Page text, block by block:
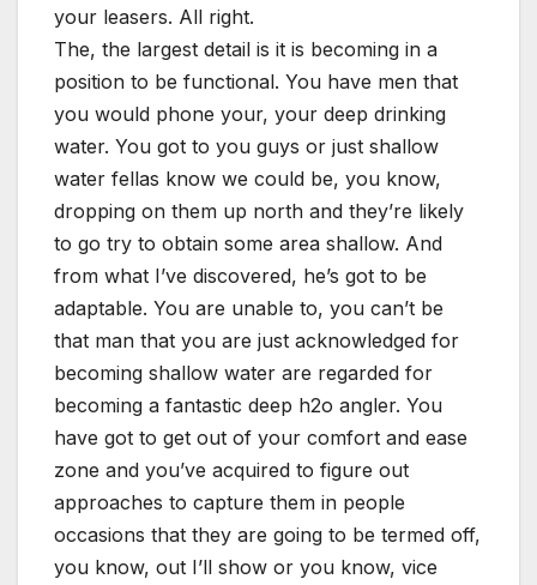
your leasers. All right.
The, the largest detail is it is becoming in a
position to be functional. You have men that
you would phone your, your deep drinking
water. You got to you guys or just shallow
water fellas know we could be, you know,
dropping on them up north and they’re likely
to go try to obtain some area shallow. And
from what I’ve discovered, he’s got to be
adaptable. You are unable to, you can’t be
that man that you are just acknowledged for
becoming shallow water are regarded for
becoming a fantastic deep h2o angler. You
have got to get out of your comfort and ease
zone and you’ve acquired to figure out
approaches to capture them in people
occasions that they are going to be termed off,
you know, out I’ll show or you know, vice